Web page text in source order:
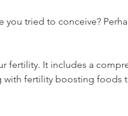
you tried to conceive?
fertility. It includes a
with fertility boosting foods